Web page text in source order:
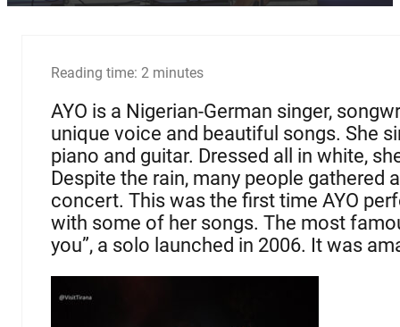
Reading time: 2 minutes
AYO is a Nigerian-German singer,
unique voice and beautiful songs. She
piano and guitar. Dressed all in white,
Despite the rain, many people gathered
concert. This was the first time AYO
with some of her songs. The most
you”, a solo launched in 2006. It was